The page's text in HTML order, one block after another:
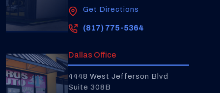
Get Directions
(817) 775-5364
Dallas Office
4448 West Jefferson Blvd
Suite 308B